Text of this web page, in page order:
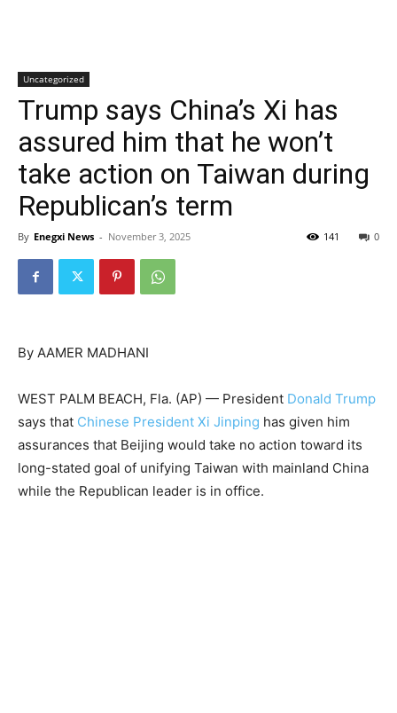
Uncategorized
Trump says China’s Xi has
assured him that he won’t
take action on Taiwan during
Republican’s term
By Enegxi News - November 3, 2025 0
141
By AAMER MADHANI
WEST PALM BEACH, Fla. (AP) — President Donald Trump
says that Chinese President Xi Jinping has given him
assurances that Beijing would take no action toward its
long-stated goal of unifying Taiwan with mainland China
while the Republican leader is in office.